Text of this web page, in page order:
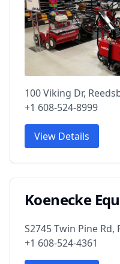
100 Viking Dr,
+1 608-524-8999
View Details
Koenecke
S2745 Twin Pine
+1 608-524-4361